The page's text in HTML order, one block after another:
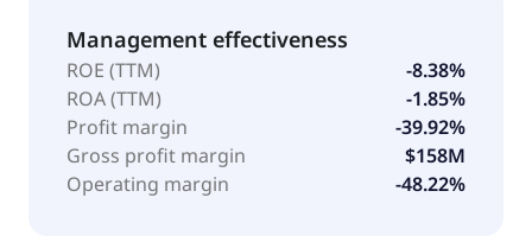
Management effectiveness
ROE (TTM)
-8.38%
ROA (TTM)
-1.85%
Profit margin
-39.92%
Gross profit margin
$158M
Operating margin
-48.22%